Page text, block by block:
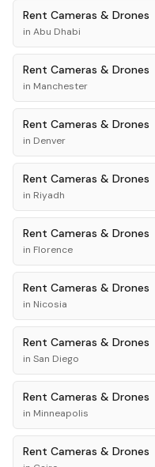
Rent Cameras & Drones
in Abu Dhabi
Rent Cameras & Drones
in Manchester
Rent Cameras & Drones
in Denver
Rent Cameras & Drones
in Riyadh
Rent Cameras & Drones
in Florence
Rent Cameras & Drones
in Nicosia
Rent Cameras & Drones
in San Diego
Rent Cameras & Drones
in Minneapolis
Rent Cameras & Drones